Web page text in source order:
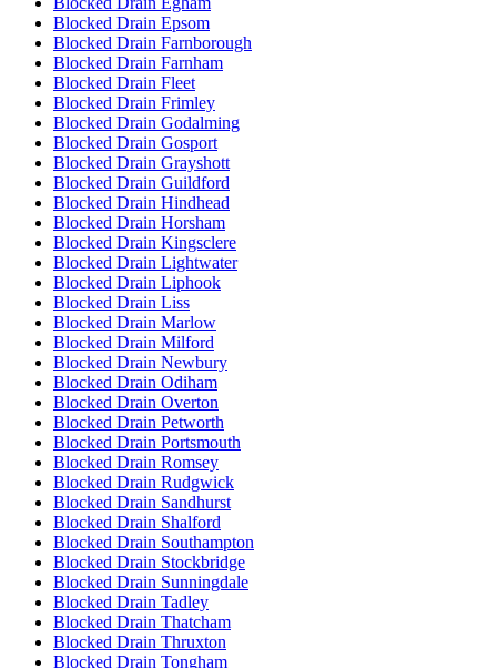
Blocked Drain Epsom
Blocked Drain Farnborough
Blocked Drain Farnham
Blocked Drain Fleet
Blocked Drain Frimley
Blocked Drain Godalming
Blocked Drain Gosport
Blocked Drain Grayshott
Blocked Drain Guildford
Blocked Drain Hindhead
Blocked Drain Horsham
Blocked Drain Kingsclere
Blocked Drain Lightwater
Blocked Drain Liphook
Blocked Drain Liss
Blocked Drain Marlow
Blocked Drain Milford
Blocked Drain Newbury
Blocked Drain Odiham
Blocked Drain Overton
Blocked Drain Petworth
Blocked Drain Portsmouth
Blocked Drain Romsey
Blocked Drain Rudgwick
Blocked Drain Sandhurst
Blocked Drain Shalford
Blocked Drain Southampton
Blocked Drain Stockbridge
Blocked Drain Sunningdale
Blocked Drain Tadley
Blocked Drain Thatcham
Blocked Drain Thruxton
Blocked Drain Tongham